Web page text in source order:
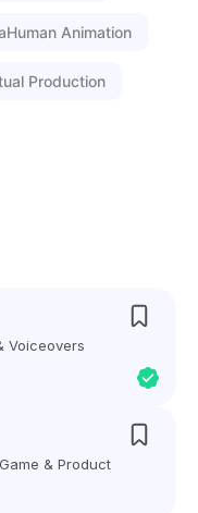
Animation
Production
Voiceovers
& Product